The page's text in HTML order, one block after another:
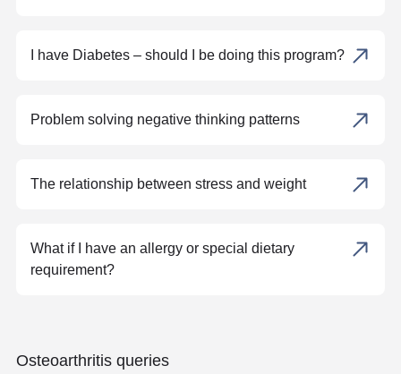
I have Diabetes – should I be doing this program?
Problem solving negative thinking patterns
The relationship between stress and weight
What if I have an allergy or special dietary
requirement?
Osteoarthritis queries